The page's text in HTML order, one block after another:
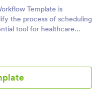
Template is
the process of scheduling
tool for healthcare
businesses, and